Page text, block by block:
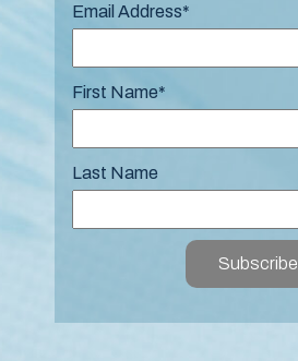
Email Address*
First Name*
Last Name
Subscribe